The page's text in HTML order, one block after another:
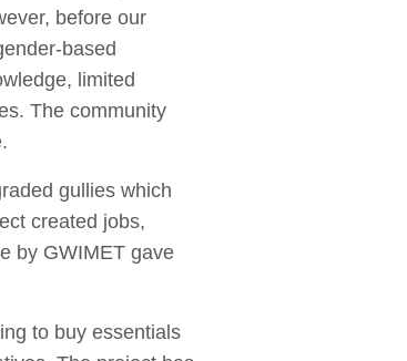
before our
based
limited
The community
gullies which
created jobs,
by GWIMET gave
to buy essentials